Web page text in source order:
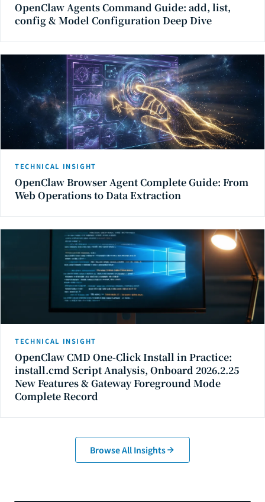
OpenClaw Agents Command Guide: add, list,
config & Model Configuration Deep Dive
TECHNICAL INSIGHT
OpenClaw Browser Agent Complete Guide: From
Web Operations to Data Extraction
TECHNICAL INSIGHT
OpenClaw CMD One-Click Install in Practice:
install.cmd Script Analysis, Onboard 2026.2.25
New Features & Gateway Foreground Mode
Complete Record
Browse All Insights